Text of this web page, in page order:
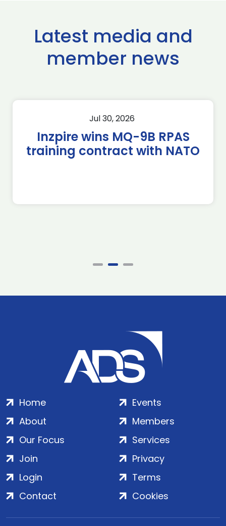
Latest media and
member news
Jul 30, 2026
Inzpire wins MQ-9B RPAS
training contract with NATO
Home
About
Our Focus
Events
Members
Services
Join
Login
Contact
Privacy
Terms
Cookies